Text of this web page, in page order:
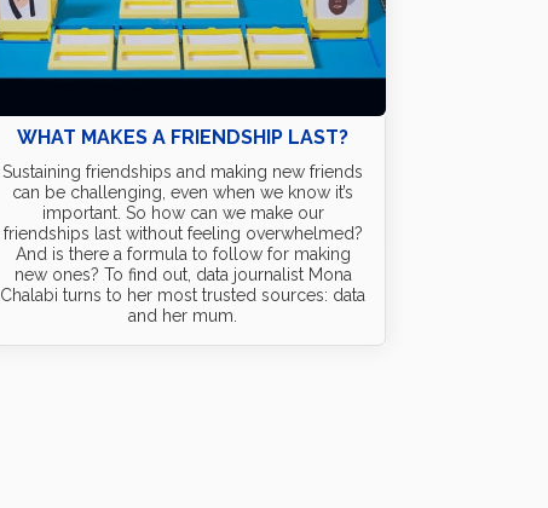
WHAT MAKES A FRIENDSHIP LAST?
Sustaining friendships and making new friends
can be challenging, even when we know it’s
important. So how can we make our
friendships last without feeling overwhelmed?
And is there a formula to follow for making
new ones? To find out, data journalist Mona
Chalabi turns to her most trusted sources: data
and her mum.